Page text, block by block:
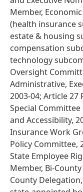
Member,
(health insurance
estate & housing
compensation
technology
Oversight
Administrative,
2003-04; Article 27
Special
and Accessibility,
Insurance Work
Policy Committee,
State Employee
Member, Bi-
County